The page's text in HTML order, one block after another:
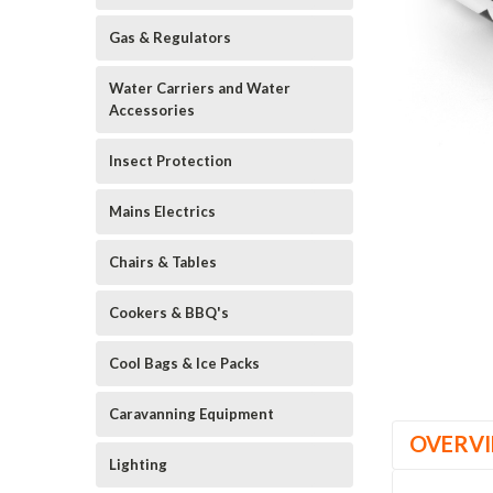
Gas & Regulators
Water Carriers and Water
Accessories
Insect Protection
Mains Electrics
Chairs & Tables
Cookers & BBQ's
Cool Bags & Ice Packs
Caravanning Equipment
Lighting